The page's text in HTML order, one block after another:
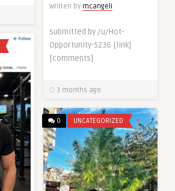
Written by mcangeli
submitted by /u/Hot-
Opportunity-5236 [link]
[comments]
3 months ago
0 UNCATEGORIZED